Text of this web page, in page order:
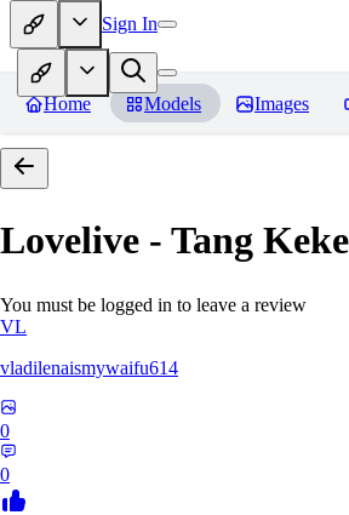
Sign In
Home Models Images
Lovelive - Tang
You must be logged in to leave a review
VL
vladilenaismywaifu614
0
0